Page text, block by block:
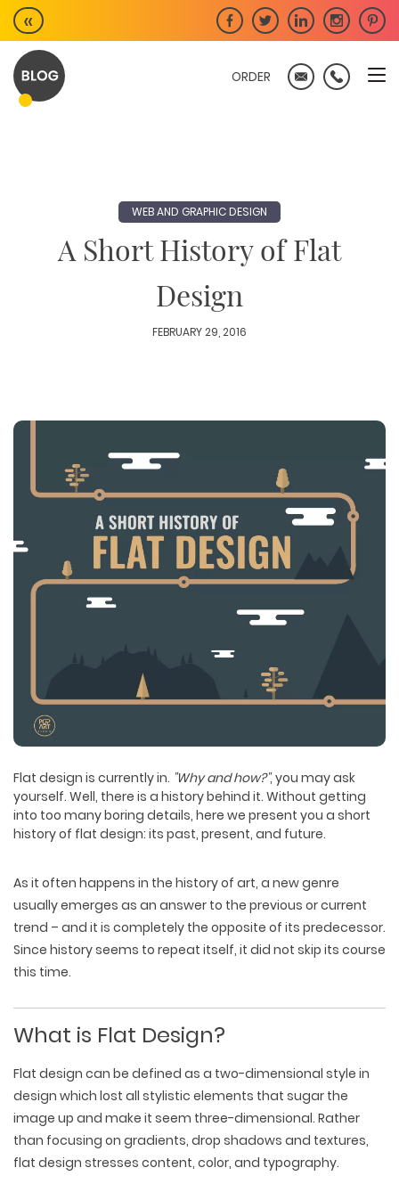
Skip
to
content
«
ORDER
WEB AND GRAPHIC DESIGN
A Short History of Flat
Design
FEBRUARY 29, 2016
Flat design is currently in. "Why and how?", you may ask
yourself. Well, there is a history behind it. Without getting
into too many boring details, here we present you a short
history of flat design: its past, present, and future.
As it often happens in the history of art, a new genre
usually emerges as an answer to the previous or current
trend – and it is completely the opposite of its predecessor.
Since history seems to repeat itself, it did not skip its course
this time.
What is Flat Design?
Flat design can be defined as a two-dimensional style in
design which lost all stylistic elements that sugar the
image up and make it seem three-dimensional. Rather
than focusing on gradients, drop shadows and textures,
flat design stresses content, color, and typography.